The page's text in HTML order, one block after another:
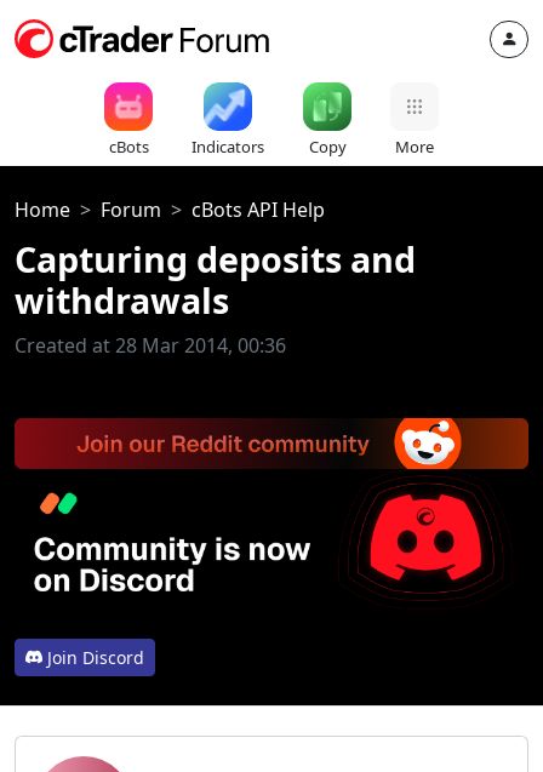
cBots Indicators Copy More
Home Forum cBots API Help
Capturing deposits and
withdrawals
Created at 28 Mar 2014, 00:36
Join Discord